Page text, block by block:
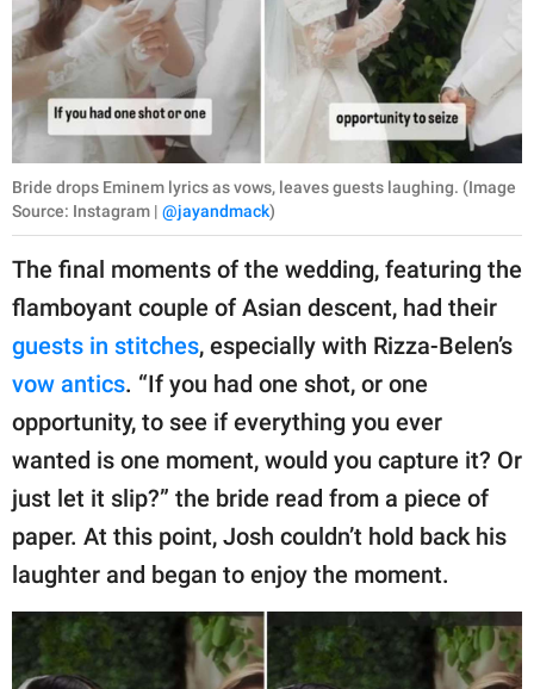
Bride drops Eminem lyrics as vows, leaves guests laughing. (Image
Source: Instagram | @jayandmack)
The final moments of the wedding, featuring the
flamboyant couple of Asian descent, had their
guests in stitches, especially with Rizza-Belen’s
vow antics. “If you had one shot, or one
opportunity, to see if everything you ever
wanted is one moment, would you capture it? Or
just let it slip?” the bride read from a piece of
paper. At this point, Josh couldn’t hold back his
laughter and began to enjoy the moment.